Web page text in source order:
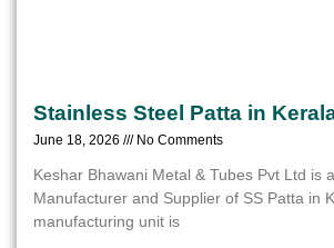
Stainless Steel Patta in
June 18, 2026 No Comments
Keshar Bhawani Metal & Tubes Pvt Ltd is
Manufacturer and Supplier of SS Patta in
manufacturing unit is